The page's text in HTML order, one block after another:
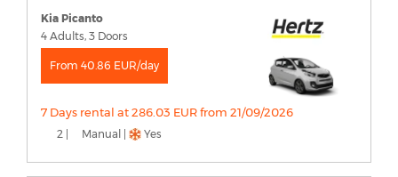
Kia Picanto
4 Adults, 3 Doors
From 40.86 EUR/day
7 Days rental at 286.03 EUR from 21/09/2026
2 | Manual | Yes